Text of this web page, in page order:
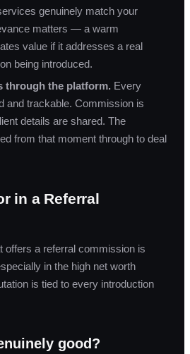
genuinely match your
matters — a warm
value if it addresses a real
being introduced.
through the platform. Every
and trackable. Commission is
details are shared. The
from that moment through to deal
in a Referral
offers a referral commission is
in the high net worth
is tied to every introduction
good?